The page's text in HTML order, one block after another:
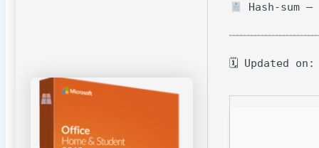
Hash-sum —
🗓 Updated on: